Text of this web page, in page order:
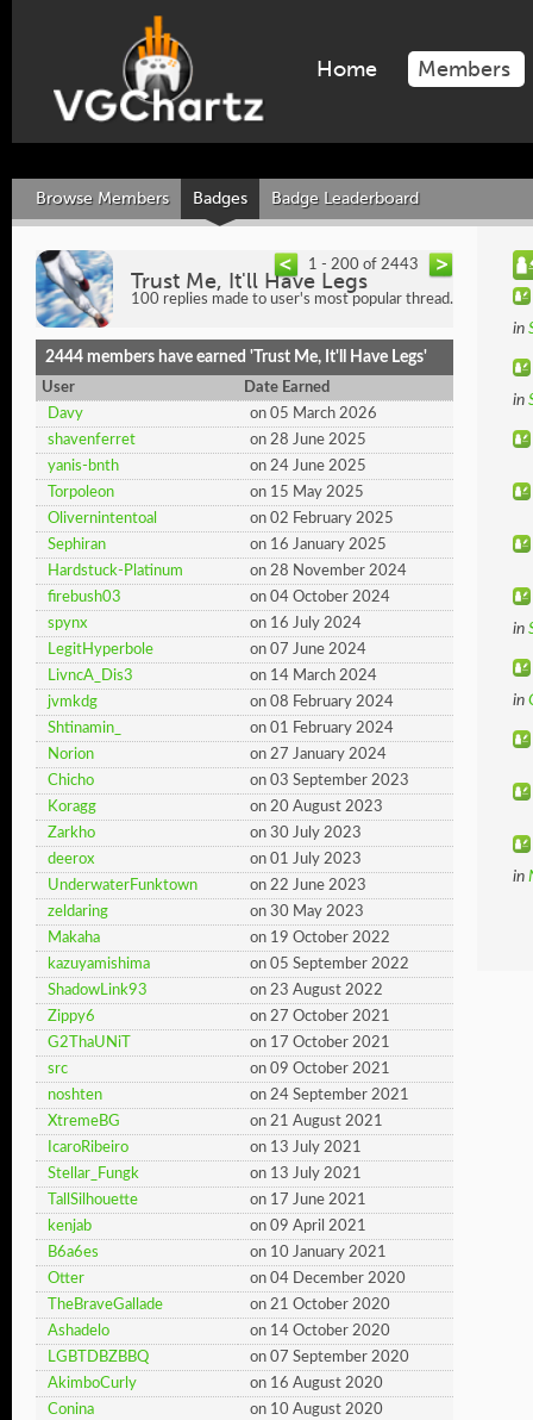
Home Members
Browse Members Badges Badge Leaderboard
1 - 200 of 2443
Trust Me, It'll Have Legs
100 replies made to user's most popular thread.
2444 members have earned 'Trust Me, It'll Have Legs'
User
Date Earned
Davy
on 05 March 2026
shavenferret
on 28 June 2025
yanis-bnth
on 24 June 2025
Torpoleon
on 15 May 2025
Olivernintentoal
on 02 February 2025
Sephiran
on 16 January 2025
Hardstuck-Platinum
on 28 November 2024
firebush03
on 04 October 2024
spynx
on 16 July 2024
LegitHyperbole
on 07 June 2024
LivncA_Dis3
on 14 March 2024
jvmkdg
on 08 February 2024
Shtinamin_
on 01 February 2024
Norion
on 27 January 2024
Chicho
on 03 September 2023
Koragg
on 20 August 2023
Zarkho
on 30 July 2023
deerox
on 01 July 2023
UnderwaterFunktown
on 22 June 2023
zeldaring
on 30 May 2023
Makaha
on 19 October 2022
kazuyamishima
on 05 September 2022
ShadowLink93
on 23 August 2022
Zippy6
on 27 October 2021
G2ThaUNiT
on 17 October 2021
src
on 09 October 2021
noshten
on 24 September 2021
XtremeBG
on 21 August 2021
IcaroRibeiro
on 13 July 2021
Stellar_Fungk
on 13 July 2021
TallSilhouette
on 17 June 2021
kenjab
on 09 April 2021
B6a6es
on 10 January 2021
Otter
on 04 December 2020
TheBraveGallade
on 21 October 2020
Ashadelo
on 14 October 2020
LGBTDBZBBQ
on 07 September 2020
AkimboCurly
on 16 August 2020
Conina
on 10 August 2020
in
in
in
in
in